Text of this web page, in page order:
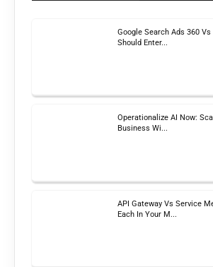
Google Search Ads 360
Should Enter...
Operationalize AI Now:
Business Wi...
API Gateway Vs Service
Each In Your M...